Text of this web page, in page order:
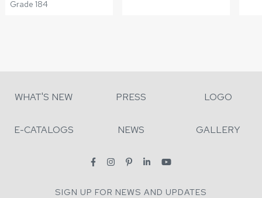
Grade 184
WHAT'S NEW PRESS LOGO
E-CATALOGS NEWS GALLERY
SIGN UP FOR NEWS AND UPDATES